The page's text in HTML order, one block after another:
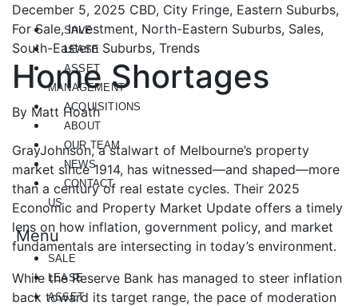
SALE
LEASE
ASSET
MANAGEMENT
ACQUISITIONS
ABOUT
OUR TEAM
NEWS
CONTACT
US
Menu
SALE
LEASE
ASSET
December 5, 2025 CBD, City Fringe, Eastern Suburbs,
For Sale, Investment, North-Eastern Suburbs, Sales,
South-Eastern Suburbs, Trends
Home Shortages
By Matt Hoath
GrayJohnson, a stalwart of Melbourne’s property
market since 1914, has witnessed—and shaped—more
than a century of real estate cycles. Their 2025
Economic and Property Market Update offers a timely
lens on how inflation, government policy, and market
fundamentals are intersecting in today’s environment.
While the Reserve Bank has managed to steer inflation
back toward its target range, the pace of moderation